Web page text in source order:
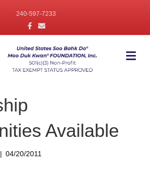
240-597-7233
c
b
o
k
E
m
a
l
M
e
Available
| 04/20/2011